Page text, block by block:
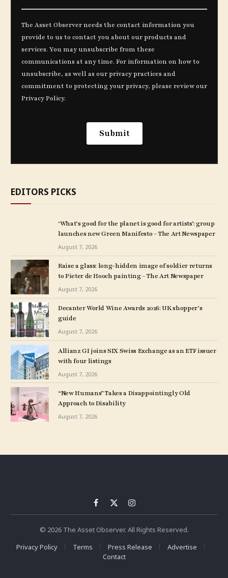
EDITORS PICKS
‘What’s good for the planet is good for artists’: group
launches new Green Manifesto – The Art Newspaper
August 7, 2026
Raise a glass: long-hidden image of soldier returns
to Pieter de Hooch painting – The Art Newspaper
August 7, 2026
Decanter World Wine Awards 2026: UK shopper’s
guide
August 7, 2026
Allianz GI joins SIX Swiss Exchange as an ETF issuer
with four listings
August 7, 2026
“New Humans” Takes a Disappointingly Old
Approach to Disability
August 7, 2026
Facebook
X
(Twitter)
Instagram
© 2026 The Asset Observer. All Rights Reserved.
Privacy Policy
Terms Press Release
Advertise
Contact